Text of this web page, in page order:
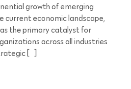
growth of emerging
current economic landscape,
the primary catalyst for
across all industries
[…]